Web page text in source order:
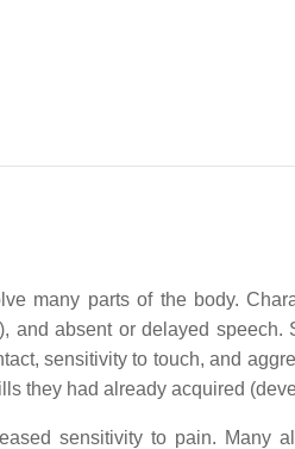
many parts of the body.
and absent or delayed
sensitivity to touch, and
they had already acquired
sensitivity to pain.